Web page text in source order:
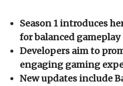
(Opens
in
new
window)
(Opens
in
new
window)
(Opens
in
new
window)
in
new
window)
Season 1 introduces
for balanced gameplay
Developers aim to
engaging gaming
New updates include